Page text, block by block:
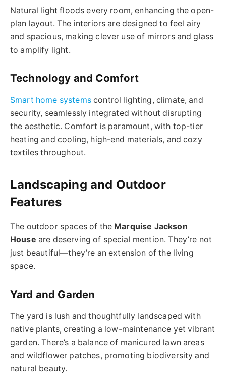
Natural light floods every room, enhancing the open-
plan layout. The interiors are designed to feel airy
and spacious, making clever use of mirrors and glass
to amplify light.
Technology and Comfort
Smart home systemscontrol lighting, climate, and
security, seamlessly integrated without disrupting
the aesthetic. Comfort is paramount, with top-tier
heating and cooling, high-end materials, and cozy
textiles throughout.
Landscaping and Outdoor
Features
The outdoor spaces of the Marquise Jackson
House are deserving of special mention. They’re not
just beautiful—they’re an extension of the living
space.
Yard and Garden
The yard is lush and thoughtfully landscaped with
native plants, creating a low-maintenance yet vibrant
garden. There’s a balance of manicured lawn areas
and wildflower patches, promoting biodiversity and
natural beauty.